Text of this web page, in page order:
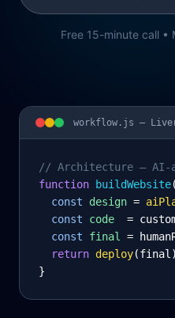
Free 15-minute call •
workflow.js —
// Architecture – AI-
function buildWebsite
const
design =
const
code
=
const
final
=
return deploy
}